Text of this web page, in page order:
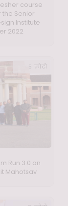
course
Senior
Institute
2022
Run 3.0 on
Mahotsav
5 फ़ोटो